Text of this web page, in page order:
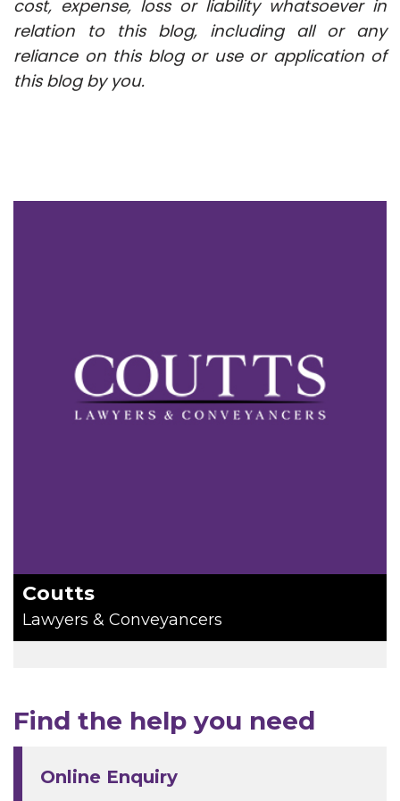
cost, expense, loss or liability whatsoever in
relation to this blog, including all or any
reliance on this blog or use or application of
this blog by you.
Coutts
Lawyers & Conveyancers
Find the help you need
Online Enquiry